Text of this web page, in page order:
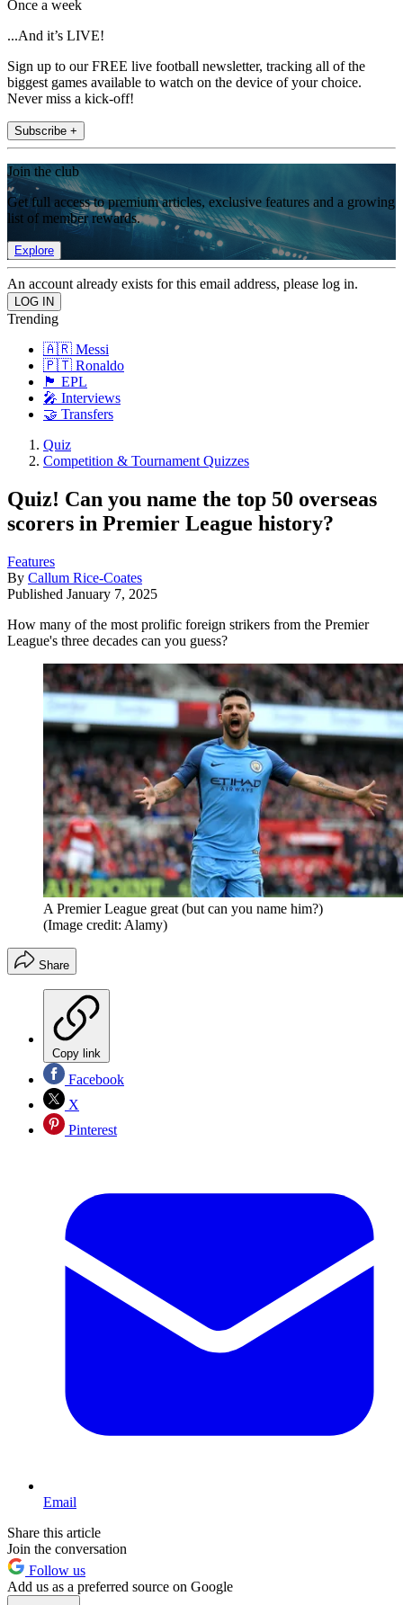
Once a week
...And it’s LIVE!
Sign up to our FREE live football newsletter, tracking all of the
biggest games available to watch on the device of your choice.
Never miss a kick-off!
Subscribe +
Join the club
Get full access to premium articles, exclusive features and a growing
list of member rewards.
Explore
An account already exists for this email address, please log in.
Trending
🇦🇷 Messi
🇵🇹 Ronaldo
🏴󠁧󠁢󠁥󠁮󠁧󠁿 EPL
🎤 Interviews
🤝 Transfers
Quiz
Competition & Tournament Quizzes
Quiz! Can you name the top 50 overseas
scorers in Premier League history?
Features
By Callum Rice-Coates
Published January 7, 2025
How many of the most prolific foreign strikers from the Premier
League's three decades can you guess?
A Premier League great (but can you name him?)
(Image credit: Alamy)
Share
Copy link
Facebook
X
Pinterest
Email
Share this article
Join the conversation
Follow us
Add us as a preferred source on Google